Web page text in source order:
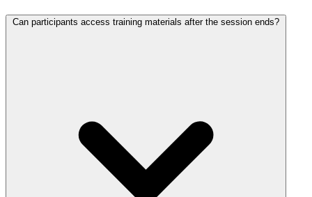
Can participants access training materials after the session ends?